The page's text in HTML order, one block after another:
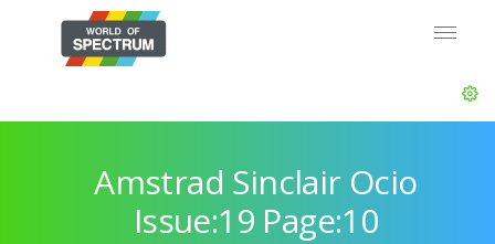
Amstrad Sinclair Ocio
Issue:19 Page:10